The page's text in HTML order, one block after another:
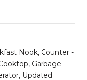
Nook, Counter -
Garbage
Updated